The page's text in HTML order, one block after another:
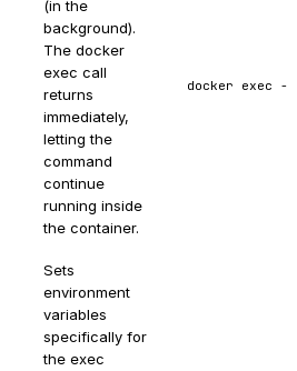
(in the
background).
The docker
exec call
returns
immediately,
letting the
command
continue
running inside
the container.
docker exec -
Sets
environment
variables
specifically for
the exec